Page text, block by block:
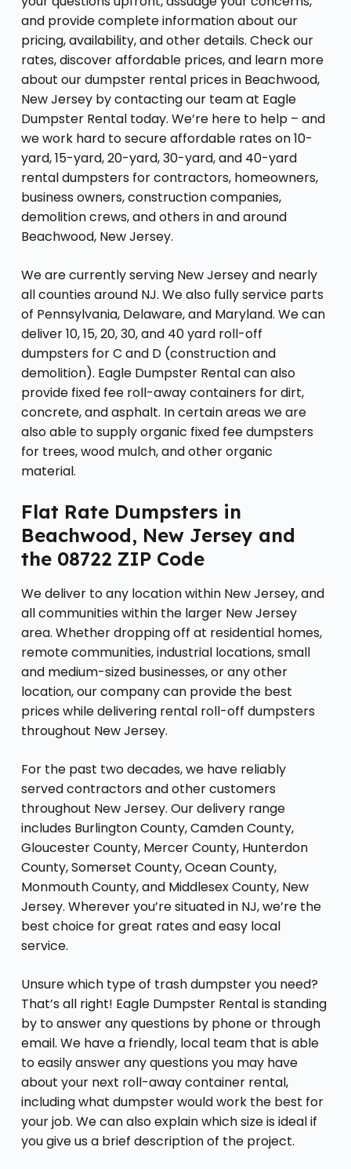
and provide complete information about our
pricing, availability, and other details. Check our
rates, discover affordable prices, and learn more
about our dumpster rental prices in Beachwood,
New Jersey by contacting our team at Eagle
Dumpster Rental today. We’re here to help – and
we work hard to secure affordable rates on 10-
yard, 15-yard, 20-yard, 30-yard, and 40-yard
rental dumpsters for contractors, homeowners,
business owners, construction companies,
demolition crews, and others in and around
Beachwood, New Jersey.
We are currently serving New Jersey and nearly
all counties around NJ. We also fully service parts
of Pennsylvania, Delaware, and Maryland. We can
deliver 10, 15, 20, 30, and 40 yard roll-off
dumpsters for C and D (construction and
demolition). Eagle Dumpster Rental can also
provide fixed fee roll-away containers for dirt,
concrete, and asphalt. In certain areas we are
also able to supply organic fixed fee dumpsters
for trees, wood mulch, and other organic
material.
Flat Rate Dumpsters in
Beachwood, New Jersey and
the 08722 ZIP Code
We deliver to any location within New Jersey, and
all communities within the larger New Jersey
area. Whether dropping off at residential homes,
remote communities, industrial locations, small
and medium-sized businesses, or any other
location, our company can provide the best
prices while delivering rental roll-off dumpsters
throughout New Jersey.
For the past two decades, we have reliably
served contractors and other customers
throughout New Jersey. Our delivery range
includes Burlington County, Camden County,
Gloucester County, Mercer County, Hunterdon
County, Somerset County, Ocean County,
Monmouth County, and Middlesex County, New
Jersey. Wherever you’re situated in NJ, we’re the
best choice for great rates and easy local
service.
Unsure which type of trash dumpster you need?
That’s all right! Eagle Dumpster Rental is standing
by to answer any questions by phone or through
email. We have a friendly, local team that is able
to easily answer any questions you may have
about your next roll-away container rental,
including what dumpster would work the best for
your job. We can also explain which size is ideal if
you give us a brief description of the project.